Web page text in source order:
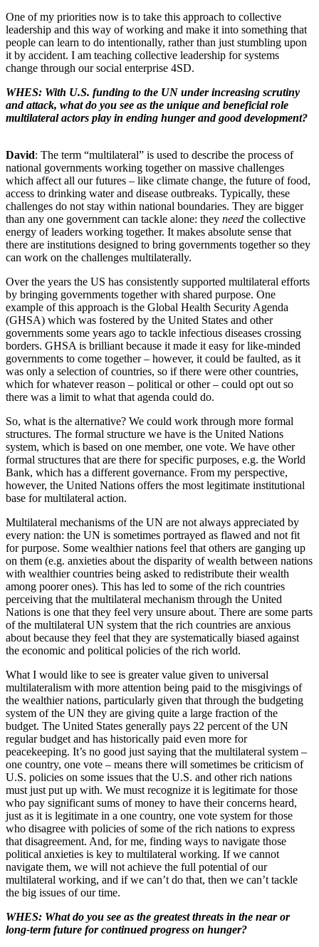
One of my priorities now is to take this approach to collective
leadership and this way of working and make it into something that
people can learn to do intentionally, rather than just stumbling upon
it by accident. I am teaching collective leadership for systems
change through our social enterprise 4SD.
WHES: With U.S. funding to the UN under increasing scrutiny
and attack, what do you see as the unique and beneficial role
multilateral actors play in ending hunger and good development?
David: The term “multilateral” is used to describe the process of
national governments working together on massive challenges
which affect all our futures – like climate change, the future of food,
access to drinking water and disease outbreaks. Typically, these
challenges do not stay within national boundaries. They are bigger
than any one government can tackle alone: they need the collective
energy of leaders working together. It makes absolute sense that
there are institutions designed to bring governments together so they
can work on the challenges multilaterally.
Over the years the US has consistently supported multilateral efforts
by bringing governments together with shared purpose. One
example of this approach is the Global Health Security Agenda
(GHSA) which was fostered by the United States and other
governments some years ago to tackle infectious diseases crossing
borders. GHSA is brilliant because it made it easy for like-minded
governments to come together – however, it could be faulted, as it
was only a selection of countries, so if there were other countries,
which for whatever reason – political or other – could opt out so
there was a limit to what that agenda could do.
So, what is the alternative? We could work through more formal
structures. The formal structure we have is the United Nations
system, which is based on one member, one vote. We have other
formal structures that are there for specific purposes, e.g. the World
Bank, which has a different governance. From my perspective,
however, the United Nations offers the most legitimate institutional
base for multilateral action.
Multilateral mechanisms of the UN are not always appreciated by
every nation: the UN is sometimes portrayed as flawed and not fit
for purpose. Some wealthier nations feel that others are ganging up
on them (e.g. anxieties about the disparity of wealth between nations
with wealthier countries being asked to redistribute their wealth
among poorer ones). This has led to some of the rich countries
perceiving that the multilateral mechanism through the United
Nations is one that they feel very unsure about. There are some parts
of the multilateral UN system that the rich countries are anxious
about because they feel that they are systematically biased against
the economic and political policies of the rich world.
What I would like to see is greater value given to universal
multilateralism with more attention being paid to the misgivings of
the wealthier nations, particularly given that through the budgeting
system of the UN they are giving quite a large fraction of the
budget. The United States generally pays 22 percent of the UN
regular budget and has historically paid even more for
peacekeeping. It’s no good just saying that the multilateral system –
one country, one vote – means there will sometimes be criticism of
U.S. policies on some issues that the U.S. and other rich nations
must just put up with. We must recognize it is legitimate for those
who pay significant sums of money to have their concerns heard,
just as it is legitimate in a one country, one vote system for those
who disagree with policies of some of the rich nations to express
that disagreement. And, for me, finding ways to navigate those
political anxieties is key to multilateral working. If we cannot
navigate them, we will not achieve the full potential of our
multilateral working, and if we can’t do that, then we can’t tackle
the big issues of our time.
WHES: What do you see as the greatest threats in the near or
long-term future for continued progress on hunger?